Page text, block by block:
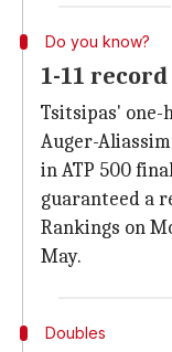
Do you know?
1-11
Tsitsipas' one-
Auger-
in ATP 500
guaranteed a
Rankings on
May.
Doubles